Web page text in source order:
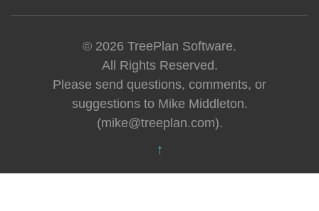
© 2026 TreePlan Software.
All Rights Reserved.
Please send questions, comments, or
suggestions to Mike Middleton.
(mike@treeplan.com).
↑